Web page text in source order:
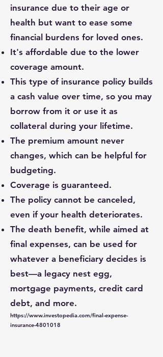
insurance due to their age or
health but want to ease some
financial burdens for loved ones.
It's affordable due to the lower
coverage amount.
This type of insurance policy builds
a cash value over time, so you may
borrow from it or use it as
collateral during your lifetime.
The premium amount never
changes, which can be helpful for
budgeting.
Coverage is guaranteed.
The policy cannot be canceled,
even if your health deteriorates.
The death benefit, while aimed at
final expenses, can be used for
whatever a beneficiary decides is
best—a legacy nest egg,
mortgage payments, credit card
debt, and more.
https://www.investopedia.com/final-expense-
insurance-4801018